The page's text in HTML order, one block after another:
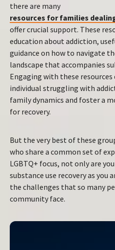
there are many
resources for families
offer crucial support. These
education about addiction,
guidance on how to navigate
landscape that accompanies
Engaging with these
individual struggling with
family dynamics and foster a
for recovery.
But the very best of these
who share a common set of
LGBTQ+ focus, not only are
substance use recovery as you
the challenges that so many
community face.